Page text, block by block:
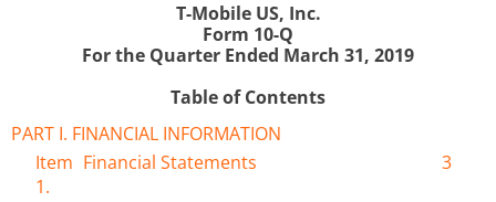
T-Mobile US, Inc.
Form 10-Q
For the Quarter Ended March 31, 2019
Table of Contents
PART I. FINANCIAL INFORMATION
Item
1.
Financial Statements 3